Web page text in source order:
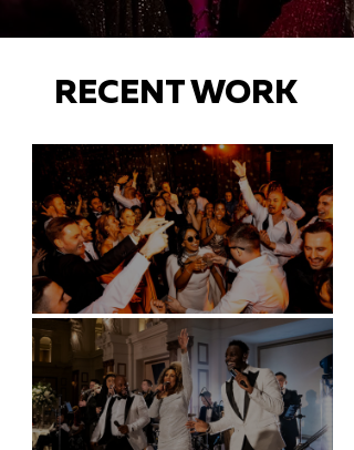
RECENT WORK
Battersea Arts Centre - London